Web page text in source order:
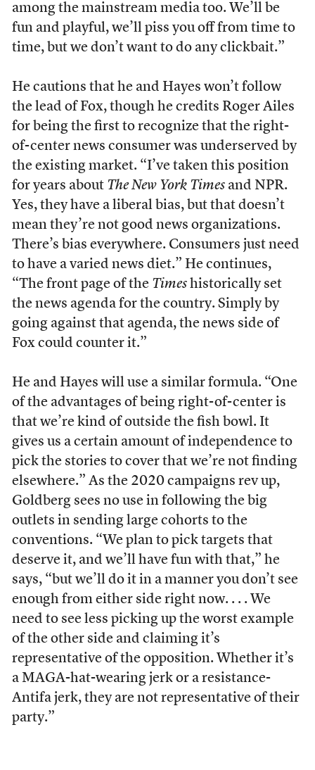
among the mainstream media too. We’ll be
fun and playful, we’ll piss you off from time to
time, but we don’t want to do any clickbait.”
He cautions that he and Hayes won’t follow
the lead of Fox, though he credits Roger Ailes
for being the first to recognize that the right-
of-center news consumer was underserved by
the existing market. “I’ve taken this position
for years about The New York Timesand NPR.
Yes, they have a liberal bias, but that doesn’t
mean they’re not good news organizations.
There’s bias everywhere. Consumers just need
to have a varied news diet.” He continues,
“The front page of the Timeshistorically set
the news agenda for the country. Simply by
going against that agenda, the news side of
Fox could counter it.”
He and Hayes will use a similar formula. “One
of the advantages of being right-of-center is
that we’re kind of outside the fish bowl. It
gives us a certain amount of independence to
pick the stories to cover that we’re not finding
elsewhere.” As the 2020 campaigns rev up,
Goldberg sees no use in following the big
outlets in sending large cohorts to the
conventions. “We plan to pick targets that
deserve it, and we’ll have fun with that,” he
says, “but we’ll do it in a manner you don’t see
enough from either side right now. . . . We
need to see less picking up the worst example
of the other side and claiming it’s
representative of the opposition. Whether it’s
a MAGA-hat-wearing jerk or a resistance-
Antifa jerk, they are not representative of their
party.”